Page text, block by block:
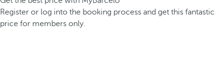
Register or log into the booking process and get this fantastic
price for members only.